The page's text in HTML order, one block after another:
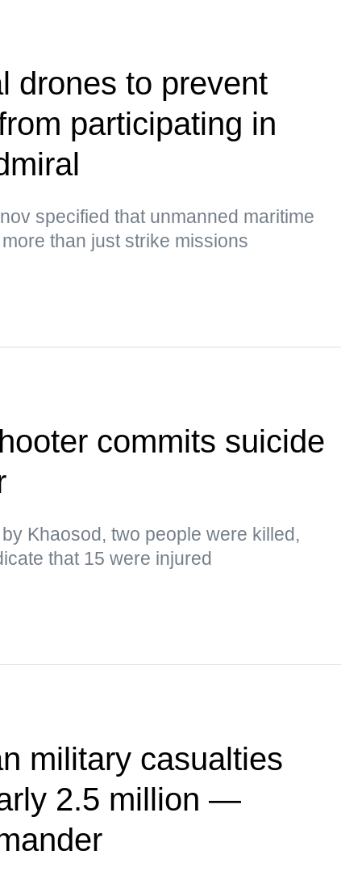
drones to prevent
participating in
specified that unmanned maritime
than just strike missions
commits suicide
Khaosod, two people were killed,
that 15 were injured
military casualties
2.5 million —